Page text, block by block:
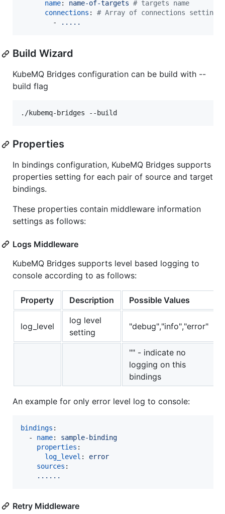
name: name-of-targets # targets name
connections : # Array of connections settings
        -
.....
Build Wizard
KubeMQ Bridges configuration can be build with --
build flag
Properties
In bindings configuration, KubeMQ Bridges supports
properties setting for each pair of source and target
bindings.
These properties contain middleware information
settings as follows:
Logs Middleware
KubeMQ Bridges supports level based logging to
console according to as follows:
Property Description Possible Values
log_level
log level
setting
"debug","info","error"
"" - indicate no
logging on this
bindings
An example for only error level log to console:
bindings :
  -
name: sample-binding
properties :
log_level : error
sources :
......
Retry Middleware